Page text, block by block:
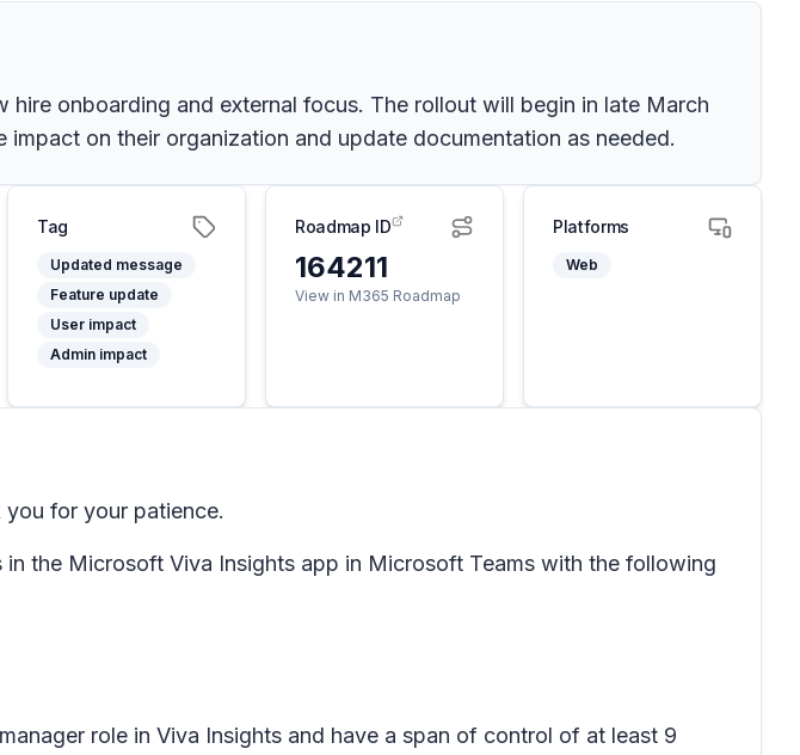
onboarding and external focus. The rollout will begin in late March
on their organization and update documentation as needed.
Tag
Updated message
Feature update
User impact
Admin impact
Roadmap ID
164211
View in M365 Roadmap
Platforms
Web
for your patience.
the Microsoft Viva Insights app in Microsoft Teams with the following
role in Viva Insights and have a span of control of at least 9